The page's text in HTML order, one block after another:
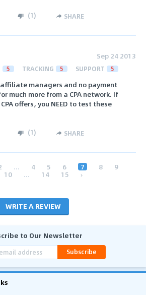
(1) SHARE
Sep 24 2013
5 TRACKING 5 SUPPORT 5
managers and no payment
much more from a CPA network. If
offers, you NEED to test these
(1) SHARE
... 4 5 6 7 8 9
10 ... 14 15 ›
WRITE A REVIEW
to Our Newsletter
Subscribe